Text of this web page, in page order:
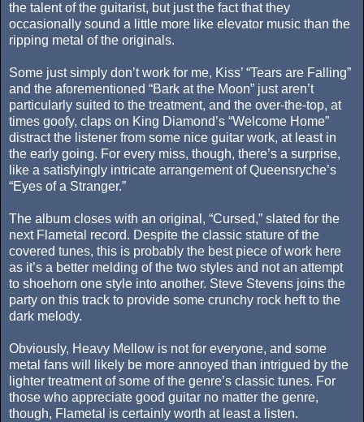
the talent of the guitarist, but just the fact that they
occasionally sound a little more like elevator music than the
ripping metal of the originals.
Some just simply don’t work for me, Kiss’ “Tears are Falling”
and the aforementioned “Bark at the Moon” just aren’t
particularly suited to the treatment, and the over-the-top, at
times goofy, claps on King Diamond’s “Welcome Home”
distract the listener from some nice guitar work, at least in
the early going. For every miss, though, there’s a surprise,
like a satisfyingly intricate arrangement of Queensryche’s
“Eyes of a Stranger.”
The album closes with an original, “Cursed,” slated for the
next Flametal record. Despite the classic stature of the
covered tunes, this is probably the best piece of work here
as it’s a better melding of the two styles and not an attempt
to shoehorn one style into another. Steve Stevens joins the
party on this track to provide some crunchy rock heft to the
dark melody.
Obviously, Heavy Mellow is not for everyone, and some
metal fans will likely be more annoyed than intrigued by the
lighter treatment of some of the genre’s classic tunes. For
those who appreciate good guitar no matter the genre,
though, Flametal is certainly worth at least a listen.